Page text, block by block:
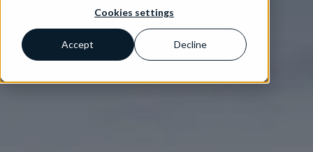
Cookies settings
Accept Decline